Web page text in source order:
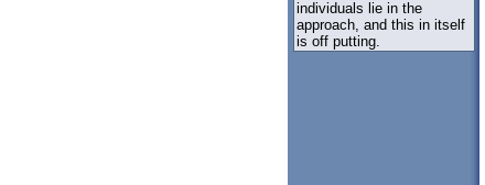
individuals lie in the
approach, and this in itself
is off putting.